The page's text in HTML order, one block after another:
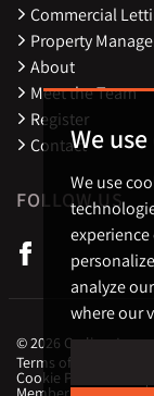
We
We use
analyze
where our
Commercial
Property
About
Meet the Team
Register
Contact
FOLLOW US
© 2026 Carling Jones.
Terms of use
Cookie Preferences